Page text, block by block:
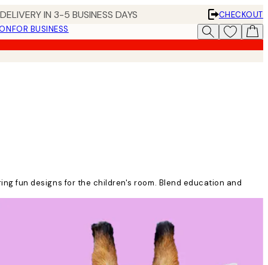
IN 3-5 BUSINESS DAYS
CHECKOUT
FOR BUSINESS
fun designs for the children's room. Blend education and